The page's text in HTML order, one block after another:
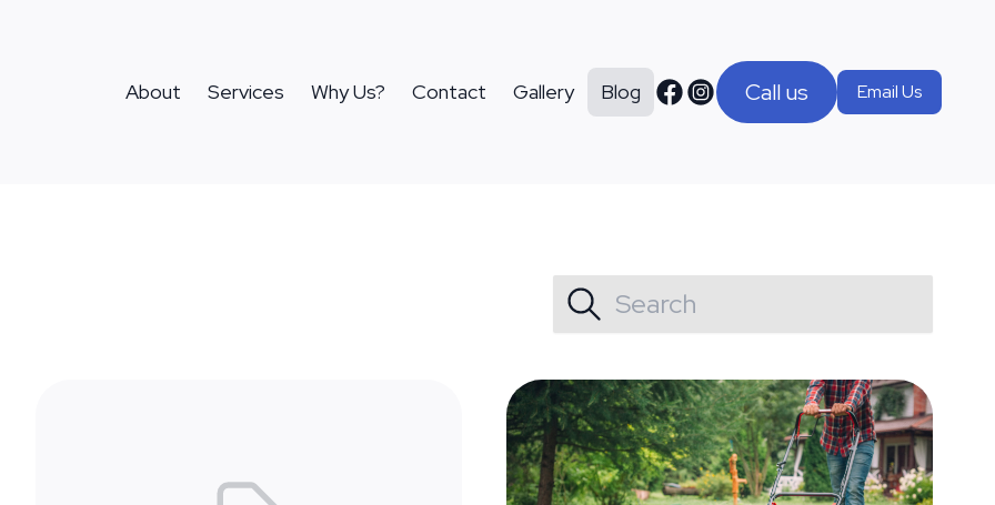
About Services Why Us? Contact Gallery Blog Call us Email Us